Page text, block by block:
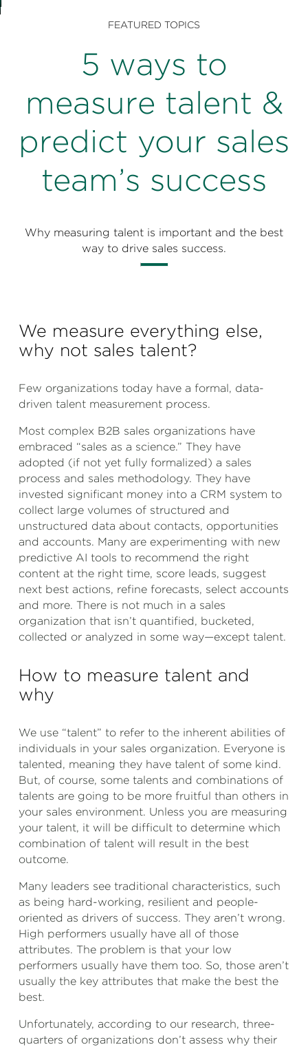
Events & Webinars
Partnerships
Press Releases
Korn Ferry Tour
Korn Ferry Foundation
FEATURED TOPICS
5 ways to
measure talent &
predict your sales
team’s success
Why measuring talent is important and the best
way to drive sales success.
We measure everything else,
why not sales talent?
Few organizations today have a formal, data-
driven talent measurement process.
Most complex B2B sales organizations have
embraced “sales as a science.” They have
adopted (if not yet fully formalized) a sales
process and sales methodology. They have
invested significant money into a CRM system to
collect large volumes of structured and
unstructured data about contacts, opportunities
and accounts. Many are experimenting with new
predictive AI tools to recommend the right
content at the right time, score leads, suggest
next best actions, refine forecasts, select accounts
and more. There is not much in a sales
organization that isn’t quantified, bucketed,
collected or analyzed in some way—except talent.
How to measure talent and
why
We use “talent” to refer to the inherent abilities of
individuals in your sales organization. Everyone is
talented, meaning they have talent of some kind.
But, of course, some talents and combinations of
talents are going to be more fruitful than others in
your sales environment. Unless you are measuring
your talent, it will be difficult to determine which
combination of talent will result in the best
outcome.
Many leaders see traditional characteristics, such
as being hard-working, resilient and people-
oriented as drivers of success. They aren’t wrong.
High performers usually have all of those
attributes. The problem is that your low
performers usually have them too. So, those aren’t
usually the key attributes that make the best the
best.
Unfortunately, according to our research, three-
quarters of organizations don’t assess why their